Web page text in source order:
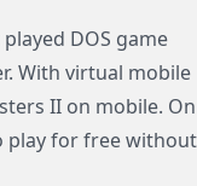
DOS game
With virtual mobile
II on mobile. On
play for free without